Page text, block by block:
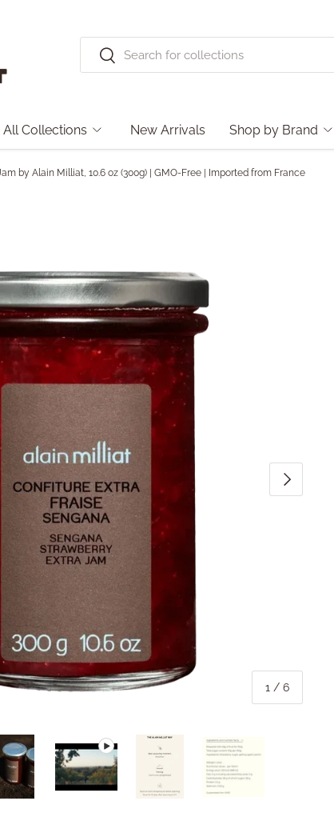
Search
Search
All Collections New Arrivals Shop by Brand
by Alain Milliat, 10.6 oz (300g) | GMO-Free | Imported from France
1 /of
6
Next